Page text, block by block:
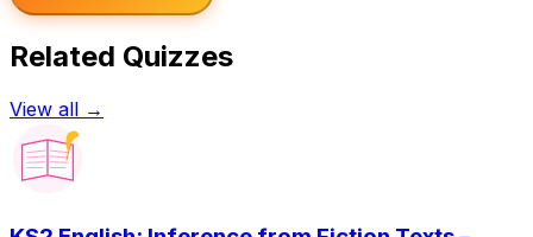
Related Quizzes
View all →